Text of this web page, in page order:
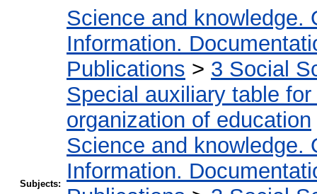
Subjects:
Science and knowledge.
Information.
Publications > 3 Social
Special auxiliary table
organization of education
Science and knowledge.
Information.